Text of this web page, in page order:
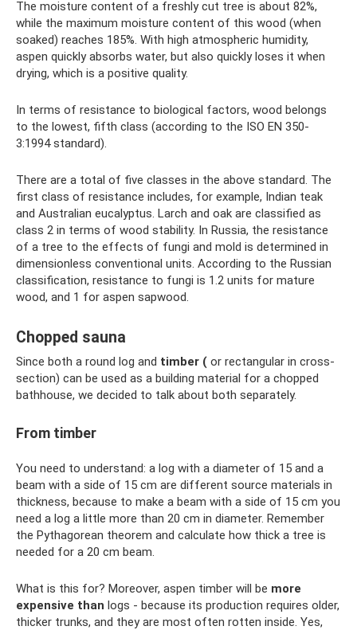
The moisture content of a freshly cut tree is about 82%,
while the maximum moisture content of this wood (when
soaked) reaches 185%. With high atmospheric humidity,
aspen quickly absorbs water, but also quickly loses it when
drying, which is a positive quality.
In terms of resistance to biological factors, wood belongs
to the lowest, fifth class (according to the ISO EN 350-
3:1994 standard).
There are a total of five classes in the above standard. The
first class of resistance includes, for example, Indian teak
and Australian eucalyptus. Larch and oak are classified as
class 2 in terms of wood stability. In Russia, the resistance
of a tree to the effects of fungi and mold is determined in
dimensionless conventional units. According to the Russian
classification, resistance to fungi is 1.2 units for mature
wood, and 1 for aspen sapwood.
Chopped sauna
Since both a round log and timber ( or rectangular in cross-
section) can be used as a building material for a chopped
bathhouse, we decided to talk about both separately.
From timber
You need to understand: a log with a diameter of 15 and a
beam with a side of 15 cm are different source materials in
thickness, because to make a beam with a side of 15 cm you
need a log a little more than 20 cm in diameter. Remember
the Pythagorean theorem and calculate how thick a tree is
needed for a 20 cm beam.
What is this for? Moreover, aspen timber will be more
expensive than logs - because its production requires older,
thicker trunks, and they are most often rotten inside. Yes,